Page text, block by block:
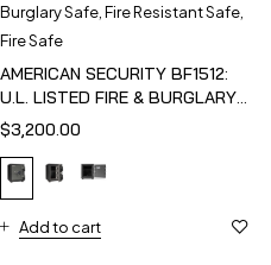
Burglary Safe Fire Resistant Safe
Fire Safe
AMERICAN SECURITY BF1512:
U.L. LISTED FIRE & BURGLARY
SAFE
$3,200.00
Add to cart